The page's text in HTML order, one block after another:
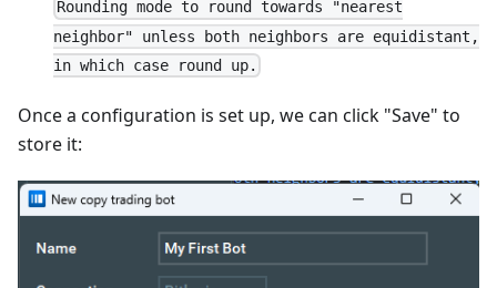
Rounding mode to round towards "nearest
neighbor" unless both neighbors are equidistant,
in which case round up.
Once a configuration is set up, we can click "Save" to
store it: